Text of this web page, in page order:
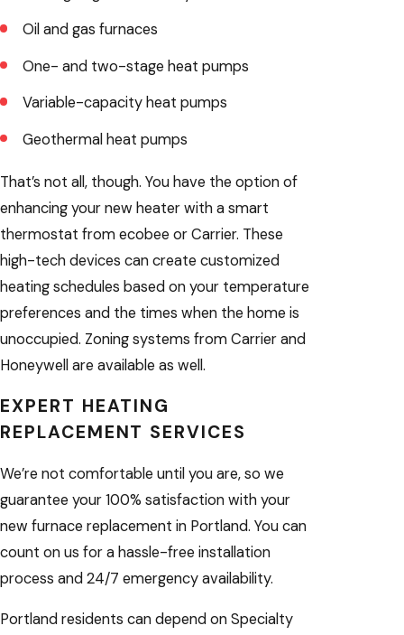
Oil and gas furnaces
One- and two-stage heat pumps
Variable-capacity heat pumps
Geothermal heat pumps
That’s not all, though. You have the option of
enhancing your new heater with a smart
thermostat from ecobee or Carrier. These
high-tech devices can create customized
heating schedules based on your temperature
preferences and the times when the home is
unoccupied. Zoning systems from Carrier and
Honeywell are available as well.
EXPERT HEATING
REPLACEMENT SERVICES
We’re not comfortable until you are, so we
guarantee your 100% satisfaction with your
new furnace replacement in Portland. You can
count on us for a hassle-free installation
process and 24/7 emergency availability.
Portland residents can depend on Specialty